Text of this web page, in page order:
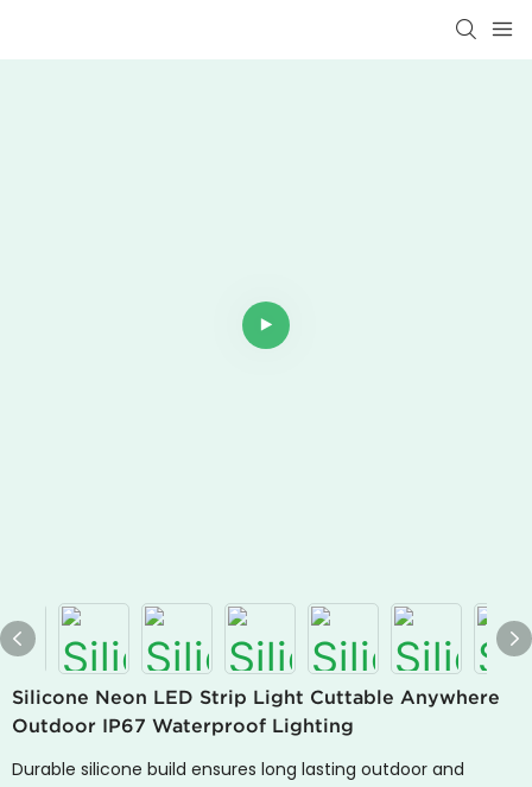
Silicone Neon LED Strip Light Cuttable Anywhere
Outdoor IP67 Waterproof Lighting
Durable silicone build ensures long lasting outdoor and